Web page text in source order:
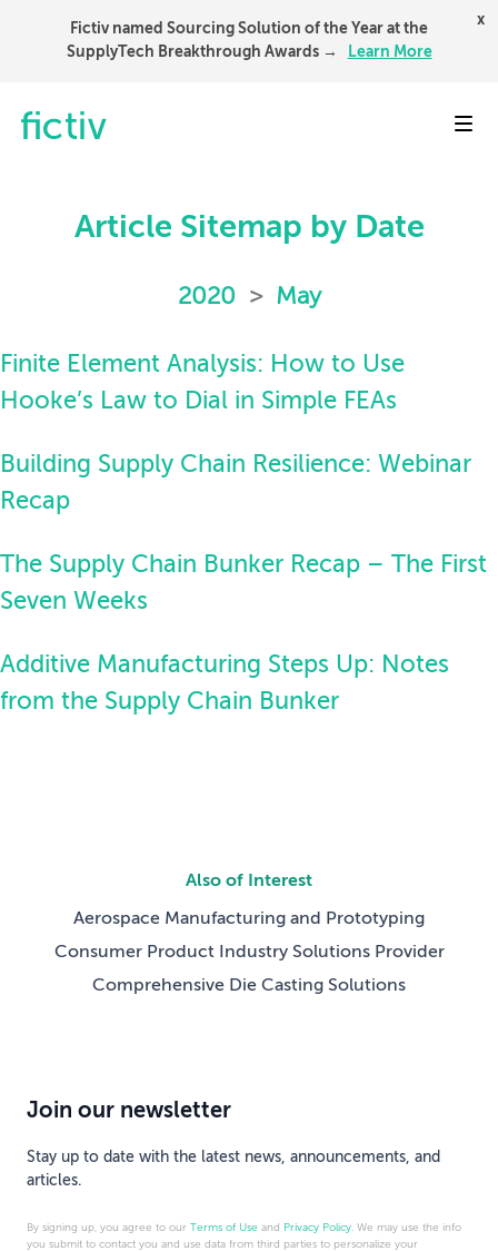
Fictiv named Sourcing Solution of the Year at the
SupplyTech Breakthrough Awards →
Learn More
x
Article Sitemap by Date
2020 > May
Finite Element Analysis: How to Use
Hooke’s Law to Dial in Simple FEAs
Building Supply Chain Resilience: Webinar
Recap
The Supply Chain Bunker Recap – The First
Seven Weeks
Additive Manufacturing Steps Up: Notes
from the Supply Chain Bunker
Also of Interest
Aerospace Manufacturing and Prototyping
Consumer Product Industry Solutions Provider
Comprehensive Die Casting Solutions
Join our newsletter
Stay up to date with the latest news, announcements, and
articles.
By signing up, you agree to our Terms of Use and Privacy Policy. We may use the info
you submit to contact you and use data from third parties to personalize your